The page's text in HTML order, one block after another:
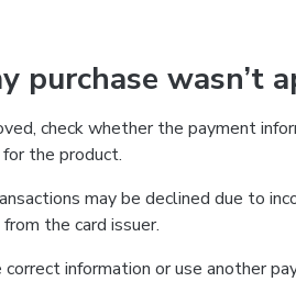
wasn’t
check whether the payment
the product.
may be declined due to
the card issuer.
information or use another